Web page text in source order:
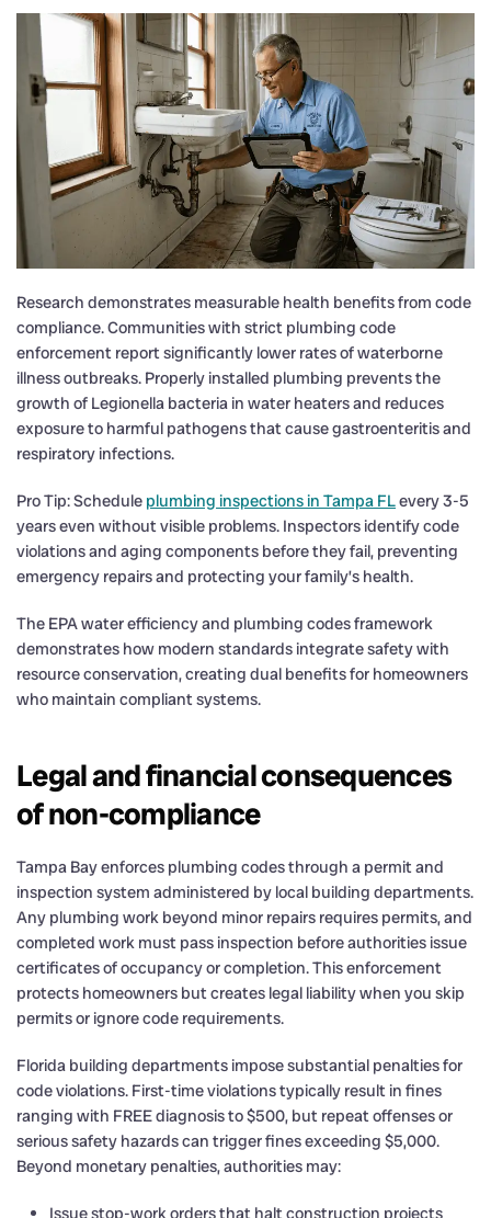
Research demonstrates measurable health benefits from code
compliance. Communities with strict plumbing code
enforcement report significantly lower rates of waterborne
illness outbreaks. Properly installed plumbing prevents the
growth of Legionella bacteria in water heaters and reduces
exposure to harmful pathogens that cause gastroenteritis and
respiratory infections.
Pro Tip: Schedule plumbing inspections in Tampa FLevery 3-5
years even without visible problems. Inspectors identify code
violations and aging components before they fail, preventing
emergency repairs and protecting your family’s health.
The EPA water efficiency and plumbing codes framework
demonstrates how modern standards integrate safety with
resource conservation, creating dual benefits for homeowners
who maintain compliant systems.
Legal and financial consequences
of non-compliance
Tampa Bay enforces plumbing codes through a permit and
inspection system administered by local building departments.
Any plumbing work beyond minor repairs requires permits, and
completed work must pass inspection before authorities issue
certificates of occupancy or completion. This enforcement
protects homeowners but creates legal liability when you skip
permits or ignore code requirements.
Florida building departments impose substantial penalties for
code violations. First-time violations typically result in fines
ranging with FREE diagnosis to $500, but repeat offenses or
serious safety hazards can trigger fines exceeding $5,000.
Beyond monetary penalties, authorities may: